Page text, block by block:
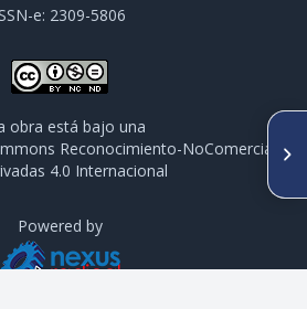
SIGUIENTE ARTÍCULO
CO 046. DESAFIOS DO
NUTRICIONISTA NA
PACIENTES COM DOENÇA
e: 2309-5806
obra está bajo una
Reconocimiento-NoComercial-
4.0 Internacional
Powered by